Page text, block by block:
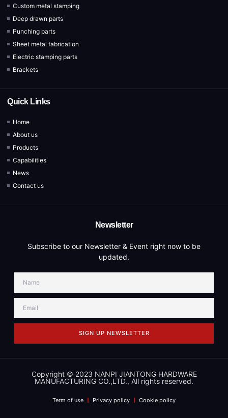
Custom metal stamping
Deep drawn parts
Punching parts
Sheet metal fabrication
Electric stamping parts
Brackets
Quick Links
Home
About us
Products
Capabilities
News
Contact us
Newsletter
Subscribe to our Newsletter & Event right now to be
updated.
SIGN UP NEWSLETTER
Copyright © 2023 NANPI JIANTONG HARDWARE
MANUFACTURING CO.,LTD., All rights reserved.
Term of use Privacy policy Cookie policy